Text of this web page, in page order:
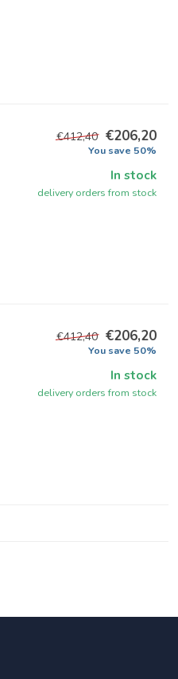
€412,40 €206,20
You save 50%
In stock
delivery orders from stock
€412,40 €206,20
You save 50%
In stock
delivery orders from stock